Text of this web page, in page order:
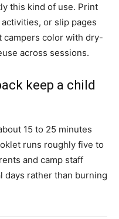
this kind of use. Print
or slip pages
campers color with dry-
across sessions.
keep a child
15 to 25 minutes
runs roughly five to
and camp staff
days rather than burning